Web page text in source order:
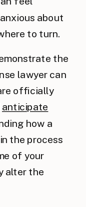
about
to turn.
the
lawyer can
officially
anticipate
how a
the process
of your
alter the